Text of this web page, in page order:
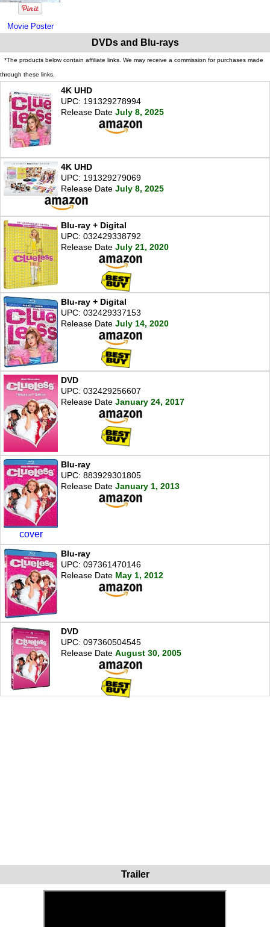
Movie Poster
DVDs and Blu-rays
*The products below contain affiliate links. We may receive a commission for purchases made
through these links.
4K UHD
UPC: 191329278994
Release Date July 8, 2025
4K UHD
UPC: 191329279069
Release Date July 8, 2025
Blu-ray + Digital
UPC: 032429338792
Release Date July 21, 2020
Blu-ray + Digital
UPC: 032429337153
Release Date July 14, 2020
DVD
UPC: 032429256607
Release Date January 24, 2017
cover
Blu-ray
UPC: 883929301805
Release Date January 1, 2013
Blu-ray
UPC: 097361470146
Release Date May 1, 2012
DVD
UPC: 097360504545
Release Date August 30, 2005
Trailer